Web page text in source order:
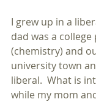
I grew up in a
dad was a
(chemistry) and
university town
liberal.  What is
while my mom